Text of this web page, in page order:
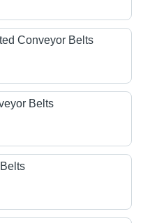
Conveyor Belts
Belts